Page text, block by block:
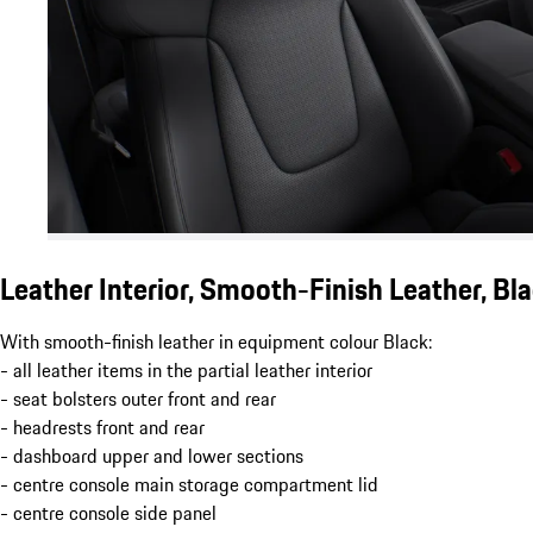
Leather Interior, Smooth-Finish Leather,
With smooth-finish leather in equipment colour Black:
- all leather items in the partial leather interior
- seat bolsters outer front and rear
- headrests front and rear
- dashboard upper and lower sections
- centre console main storage compartment lid
- centre console side panel